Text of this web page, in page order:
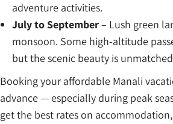
adventure activities.
July to September– Lush green
monsoon. Some high-altitude
but the scenic beauty is
Booking your affordable Manali
advance — especially during peak
get the best rates on